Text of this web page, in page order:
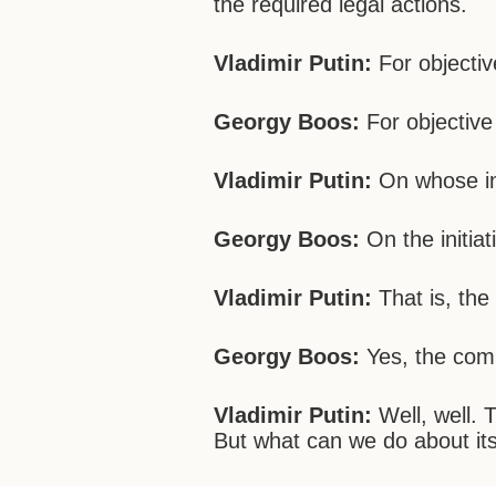
Vladimir Putin: For
Georgy Boos: For
Vladimir Putin: On whose
Georgy Boos: On the
Vladimir Putin: That is, the
Georgy Boos: Yes, the
Vladimir Putin: Well, well.
But what can we do about